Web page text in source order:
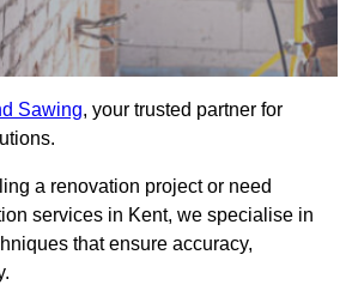
Sawing, your trusted partner for
a renovation project or need
services in Kent, we specialise in
that ensure accuracy,